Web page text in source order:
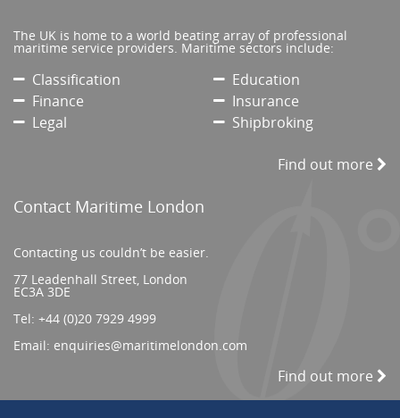
The UK is home to a world beating array of professional
maritime service providers. Maritime sectors include:
Classification
Education
Finance
Insurance
Legal
Shipbroking
Find out more
Contact Maritime London
Contacting us couldn’t be easier.
77 Leadenhall Street, London
EC3A 3DE
Tel: +44 (0)20 7929 4999
Email: enquiries@maritimelondon.com
Find out more